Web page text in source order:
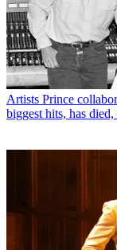
Artists Prince
biggest hits, has died,